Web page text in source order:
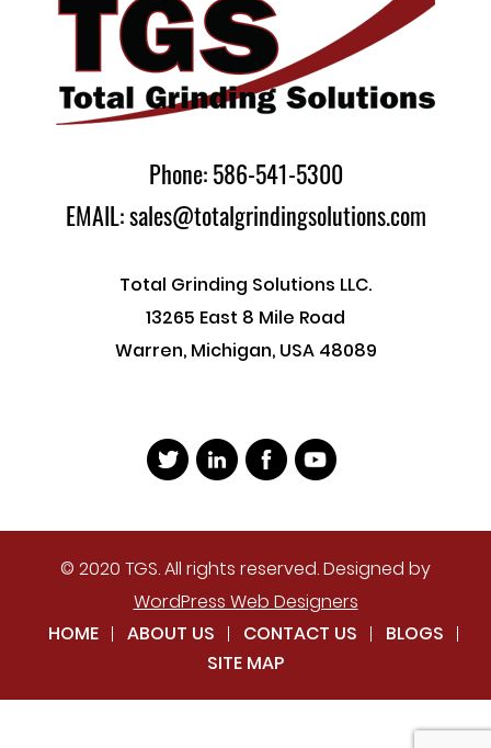
Phone: 586-541-5300
EMAIL: sales@totalgrindingsolutions.com
Total Grinding Solutions LLC.
13265 East 8 Mile Road
Warren, Michigan, USA 48089
© 2020 TGS. All rights reserved. Designed by
WordPress Web Designers
HOME
ABOUT US CONTACT US
BLOGS
SITE MAP